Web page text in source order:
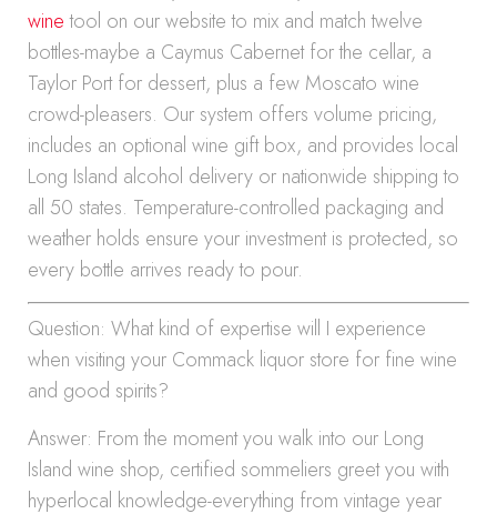
winetool on our website to mix and match twelve
bottles-maybe a Caymus Cabernet for the cellar, a
Taylor Port for dessert, plus a few Moscato wine
crowd-pleasers. Our system offers volume pricing,
includes an optional wine gift box, and provides local
Long Island alcohol delivery or nationwide shipping to
all 50 states. Temperature-controlled packaging and
weather holds ensure your investment is protected, so
every bottle arrives ready to pour.
Question: What kind of expertise will I experience
when visiting your Commack liquor store for fine wine
and good spirits?
Answer: From the moment you walk into our Long
Island wine shop, certified sommeliers greet you with
hyperlocal knowledge-everything from vintage year